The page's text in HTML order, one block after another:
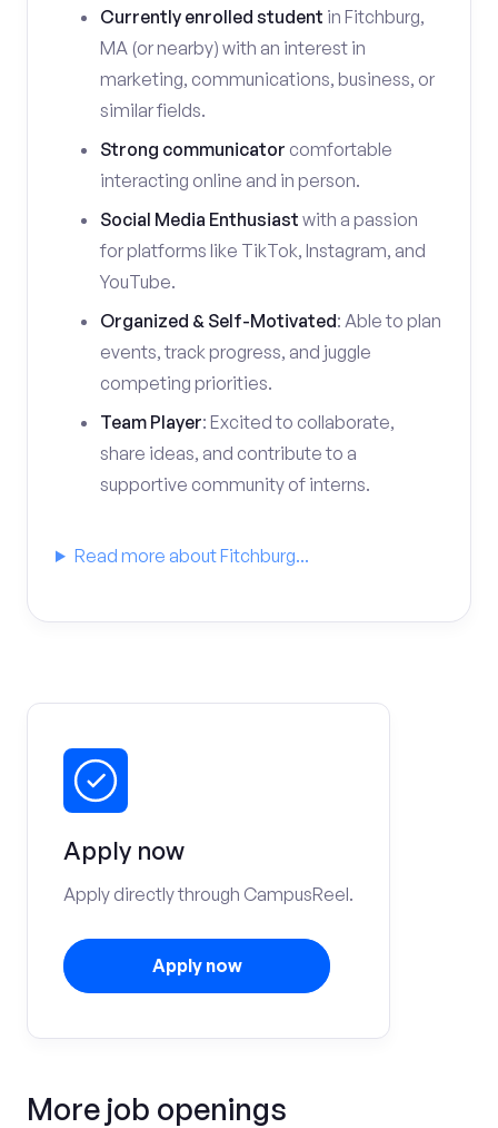
Currently enrolled student in Fitchburg,
MA (or nearby) with an interest in
marketing, communications, business, or
similar fields.
Strong communicator comfortable
interacting online and in person.
Social Media Enthusiast with a passion
for platforms like TikTok, Instagram, and
YouTube.
Organized & Self-Motivated: Able to plan
events, track progress, and juggle
competing priorities.
Team Player: Excited to collaborate,
share ideas, and contribute to a
supportive community of interns.
Read more about Fitchburg...
Apply now
Apply directly through CampusReel.
Apply now
More job openings